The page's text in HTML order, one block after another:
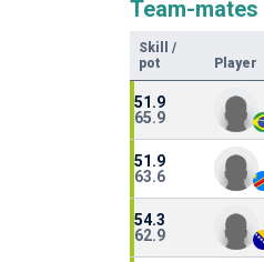
Team-mates
Skill
/
pot
Player
51.9
65.9
51.9
63.6
54.3
62.9